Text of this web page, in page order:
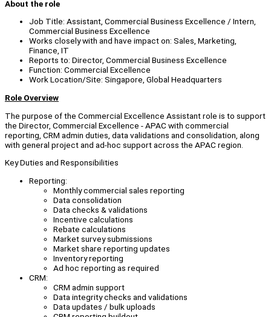
About the role
Job Title: Assistant, Commercial Business Excellence / Intern,
Commercial Business Excellence
Works closely with and have impact on: Sales, Marketing,
Finance, IT
Reports to: Director, Commercial Business Excellence
Function: Commercial Excellence
Work Location/Site: Singapore, Global Headquarters
Role Overview
The purpose of the Commercial Excellence Assistant role is to support
the Director, Commercial Excellence - APAC with commercial
reporting, CRM admin duties, data validations and consolidation, along
with general project and ad-hoc support across the APAC region.
Key Duties and Responsibilities
Reporting:
Monthly commercial sales reporting
Data consolidation
Data checks & validations
Incentive calculations
Rebate calculations
Market survey submissions
Market share reporting updates
Inventory reporting
Ad hoc reporting as required
CRM:
CRM admin support
Data integrity checks and validations
Data updates / bulk uploads